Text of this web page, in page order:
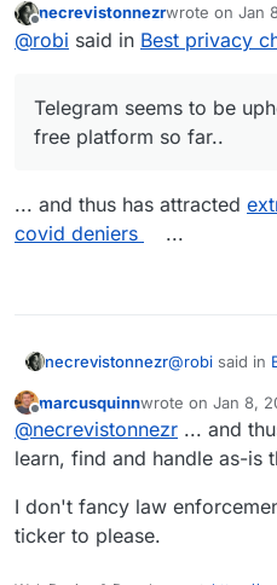
Offline
necrevistonnezrwrote on Jan
last edited by
@robi said in Best privacy
Telegram seems to be
free platform so far..
... and thus has attracted
covid deniers
...
necrevistonnezr@robi said in
Telegram
censorship
... and thus
marcusquinnwrote on Jan 8,
last edited by
@necrevistonnezr ... and
learn, find and handle as-is
I don't fancy law
ticker to please.